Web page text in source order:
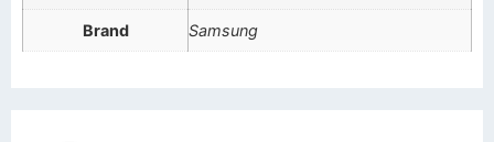
Brand Samsung